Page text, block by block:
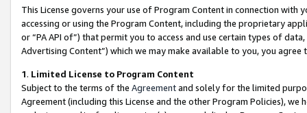
This License governs your use of Program Content in connection
accessing or using the Program Content, including the proprietary
or “PA API of”) that permit you to access and use certain types of
Advertising Content”) which we may make available to you, you agree
1. Limited License to Program Content
Subject to the terms of the Agreementand solely for the limited
Agreement (including this License and the other Program Policies),